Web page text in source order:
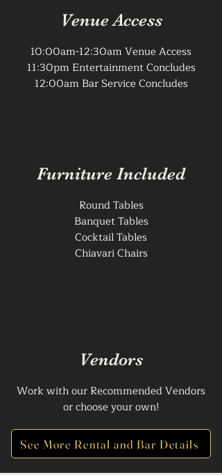
Venue Access
10:00am-12:30am Venue Access
11:30pm Entertainment Concludes
12:00am Bar Service Concludes
Furniture Included
Round Tables
Banquet Tables
Cocktail Tables
Chiavari Chairs
Vendors
Work with our Recommended Vendors
or choose your own!
See More Rental and Bar Details